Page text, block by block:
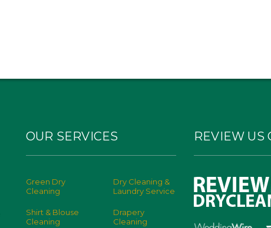
OUR SERVICES
Green Dry
Cleaning
Dry Cleaning &
Laundry Service
Shirt & Blouse
Cleaning
Drapery
Cleaning
REVIEW US